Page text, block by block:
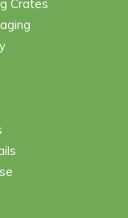
Crates